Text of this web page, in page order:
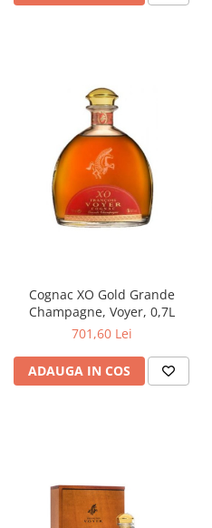
Cognac XO Gold Grande
Champagne, Voyer, 0,7L
701,60 Lei
ADAUGA IN COS